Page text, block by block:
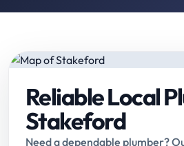
Reliable Local
Stakeford
Need a dependable plumber?